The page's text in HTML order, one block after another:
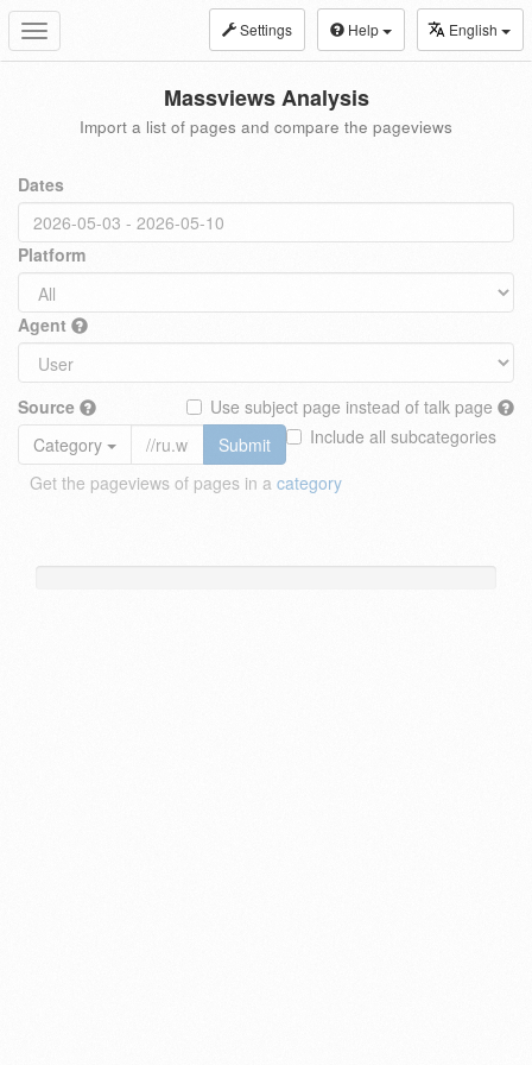
Toggle
navigation
Settings Help English
Massviews Analysis
Import a list of pages and compare the pageviews
Dates
Platform
Agent
Source
Use subject page instead of talk page
Include all subcategories
Category
Submit
Get the pageviews of pages in a category